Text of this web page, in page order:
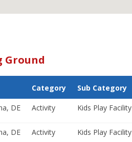
Ground
Category Sub Category
DE Activity Kids Play Facility
DE Activity Kids Play Facility